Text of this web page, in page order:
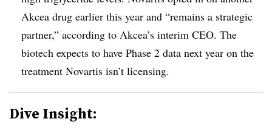
Akcea drug earlier this year and “remains a strategic
partner,” according to Akcea’s interim CEO. The
biotech expects to have Phase 2 data next year on the
treatment Novartis isn’t licensing.
Dive Insight: